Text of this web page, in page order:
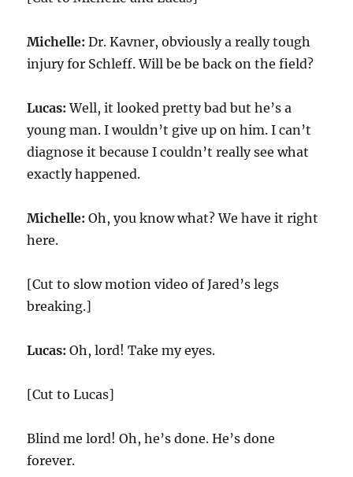
Michelle: Dr. Kavner, obviously a really tough
injury for Schleff. Will be be back on the field?
Lucas: Well, it looked pretty bad but he’s a
young man. I wouldn’t give up on him. I can’t
diagnose it because I couldn’t really see what
exactly happened.
Michelle: Oh, you know what? We have it right
here.
[Cut to slow motion video of Jared’s legs
breaking.]
Lucas: Oh, lord! Take my eyes.
[Cut to Lucas]
Blind me lord! Oh, he’s done. He’s done
forever.